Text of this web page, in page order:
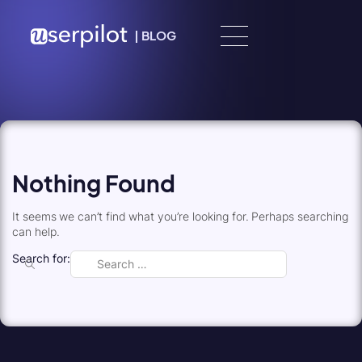
| BLOG
Nothing Found
It seems we can’t find what you’re looking for. Perhaps searching
can help.
Search for: